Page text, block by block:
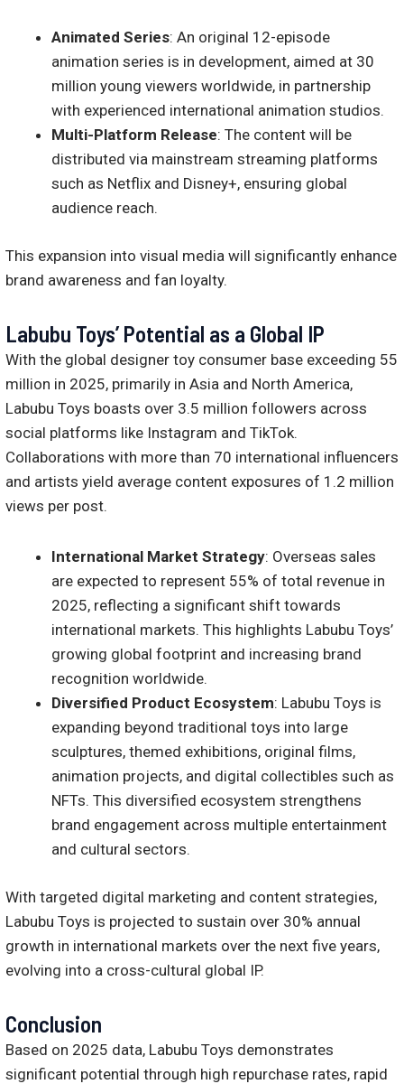
Animated Series: An original 12-episode
animation series is in development, aimed at 30
million young viewers worldwide, in partnership
with experienced international animation studios.
Multi-Platform Release: The content will be
distributed via mainstream streaming platforms
such as Netflix and Disney+, ensuring global
audience reach.
This expansion into visual media will significantly enhance
brand awareness and fan loyalty.
Labubu Toys’ Potential as a Global IP
With the global designer toy consumer base exceeding 55
million in 2025, primarily in Asia and North America,
Labubu Toys boasts over 3.5 million followers across
social platforms like Instagram and TikTok.
Collaborations with more than 70 international influencers
and artists yield average content exposures of 1.2 million
views per post.
International Market Strategy: Overseas sales
are expected to represent 55% of total revenue in
2025, reflecting a significant shift towards
international markets. This highlights Labubu Toys’
growing global footprint and increasing brand
recognition worldwide.
Diversified Product Ecosystem: Labubu Toys is
expanding beyond traditional toys into large
sculptures, themed exhibitions, original films,
animation projects, and digital collectibles such as
NFTs. This diversified ecosystem strengthens
brand engagement across multiple entertainment
and cultural sectors.
With targeted digital marketing and content strategies,
Labubu Toys is projected to sustain over 30% annual
growth in international markets over the next five years,
evolving into a cross-cultural global IP.
Conclusion
Based on 2025 data, Labubu Toys demonstrates
significant potential through high repurchase rates, rapid